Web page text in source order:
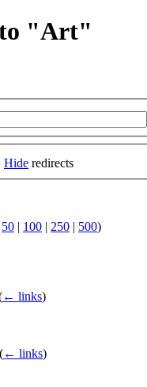
to "Art"
Hide redirects
50 | 100 | 250 | 500)
← links)
(← links)